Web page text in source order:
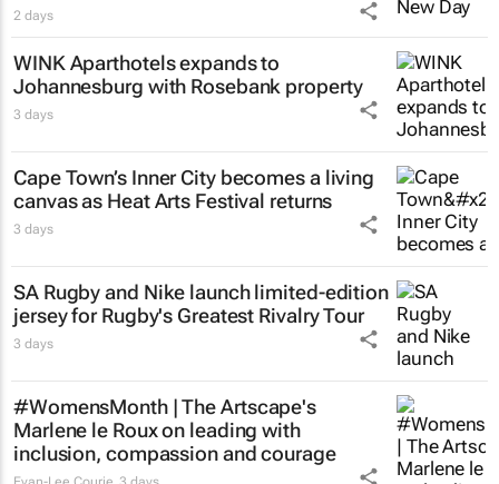
2 days
WINK Aparthotels expands to
Johannesburg with Rosebank property
3 days
Cape Town’s Inner City becomes a living
canvas as Heat Arts Festival returns
3 days
SA Rugby and Nike launch limited-edition
jersey for Rugby's Greatest Rivalry Tour
3 days
#WomensMonth | The Artscape's
Marlene le Roux on leading with
inclusion, compassion and courage